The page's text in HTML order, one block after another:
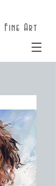
Fine Art